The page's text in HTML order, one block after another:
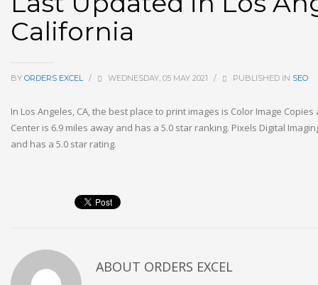
California
BY ORDERS EXCEL / WEDNESDAY, 05 MAY 2021 / PUBLISHED IN SEO
In Los Angeles, CA, the best place to print images is Color Image
Center is 6.9 miles away and has a 5.0 star ranking. Pixels Digital
and has a 5.0 star rating.
ABOUT ORDERS EXCEL